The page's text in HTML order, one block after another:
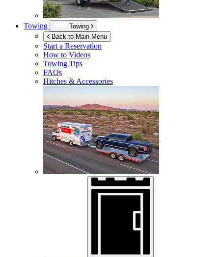
Towing
Towing
Back to Main Menu
Start a Reservation
How to Videos
Towing Tips
FAQs
Hitches & Accessories